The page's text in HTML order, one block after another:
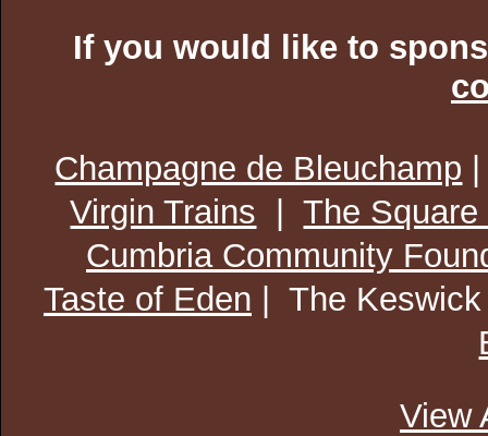
If you would like to
Champagne de Bleuchamp
Virgin Trains |The
Cumbria Community
Taste of Eden | The
View